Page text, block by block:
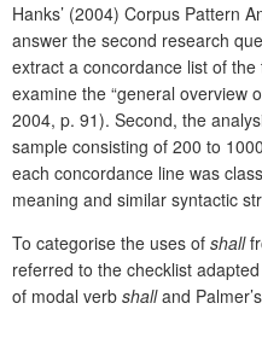
Hanks’ (2004) Corpus Pattern
answer the second research
extract a concordance list of
examine the “general overview
2004, p. 91). Second, the
sample consisting of 200 to
each concordance line was
meaning and similar syntactic
To categorise the uses of shall
referred to the checklist
of modal verb shalland